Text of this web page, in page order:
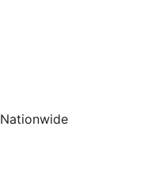
Nationwide